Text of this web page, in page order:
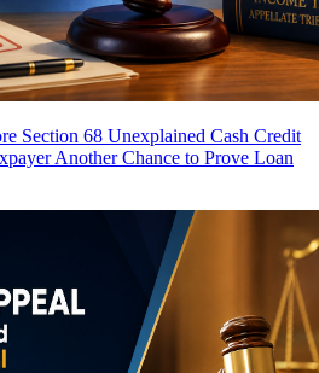
Section 68 Unexplained Cash Credit
Another Chance to Prove Loan